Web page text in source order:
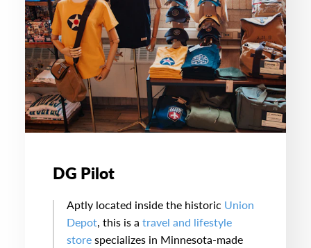
DG Pilot
Aptly located inside the historic Union
Depot, this is a travel and lifestyle
storespecializes in Minnesota-made